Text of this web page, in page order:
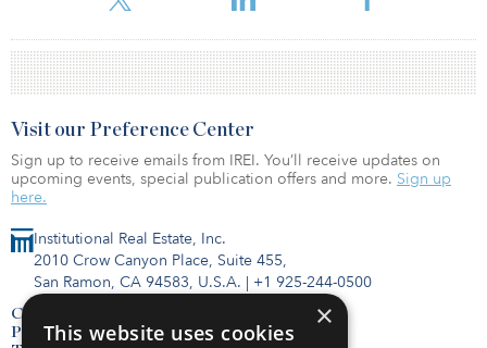
Institutional Real Estate, Inc.
2010 Crow Canyon Place, Suite 455,
San Ramon, CA 94583, U.S.A. | +1 925-244-0500
Contact Us
Privacy Policy
Visit our Preference Center
Sign up to receive emails from IREI. You’ll receive updates on
upcoming events, special publication offers and more. Sign up
here.
×
This website uses cookies